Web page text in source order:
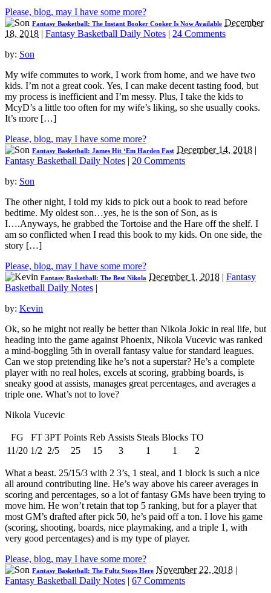
Please, blog, may I have some more?
Fantasy Basketball: The Instant Booker Cooker Is Now Available December
18, 2018 | Fantasy Basketball Daily Notes | 24 Comments
by: Son
My wife commutes to work, I work from home, and we have two
kids. I’m not a great cook. Yes, I can make decent tasting food, but
my process is inefficient and I’m messy. Plus, I take the kids to
McyD’s a little too often for my wife’s liking, so she usually cooks.
It’s more […]
Please, blog, may I have some more?
Fantasy Basketball: James Hit ‘Em Harden Fast December 14, 2018 |
Fantasy Basketball Daily Notes | 20 Comments
by: Son
The other night, I told my kids to pick out a book to read before
bedtime. My oldest son…yes, he is the son of Son, as is
I….Anyways, he grabbed the Tortoise and the Hare off the shelf. I
am so conflicted when I read this book to my kids. On one side, the
story […]
Please, blog, may I have some more?
Fantasy Basketball: The Best Nikola December 1, 2018 | Fantasy
Basketball Daily Notes |
by: Kevin
Ok, so he might not really be better than Nikola Jokic in real life, but
heading into the game against Phoenix, Nikola Vucevic was ranked
a mind-boggling 5th in overall fantasy value for standard leagues.
Can we stop pretending like he’s not a superstar? He’s a complete
player with no real holes, excels at scoring, grabbing boards, is
sneaky good at assists, manages great percentages, and averages a
triple one. What’s not to love?
Nikola Vucevic
FG FT 3PT Points Reb Assists Steals Blocks TO
11/20 1/2 2/5 25 15 3 1 1 2
What a beast. 25/15/3 with 2 3’s, 1 steal, and 1 block is such a nice
all around contributing line. He’s way above his career averages in
scoring and percentages, so a lot of fantasy GMs have been trying to
move him. He won’t retain that top 5 ranking, but for a player that
most GM’s drafted after pick 50, he’s paid off a ton. I love his game
(scoring, shooting, boards, nice playmaking, and a triple 1, with
very good percentages) and is my type of player.
Please, blog, may I have some more?
Fantasy Basketball: The Fultz Stops Here November 22, 2018 |
Fantasy Basketball Daily Notes | 67 Comments